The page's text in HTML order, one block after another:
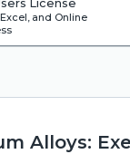
License
and Online
Alloys: